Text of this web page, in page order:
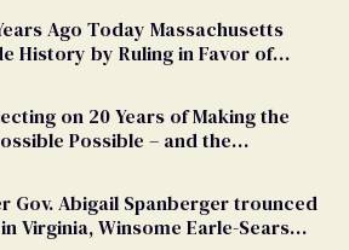
Ago Today Massachusetts
History by Ruling in Favor of
on 20 Years of Making the
Possible – and the
Gov. Abigail Spanberger trounced
Virginia, Winsome Earle-Sears